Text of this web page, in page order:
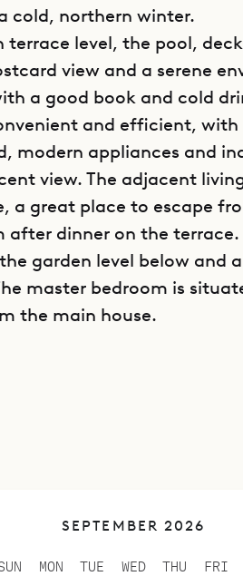
cold, northern winter.
terrace level, the pool,
view and a serene
a good book and cold
and efficient, with
modern appliances and
view. The adjacent
a great place to escape
dinner on the terrace.
garden level below and
master bedroom is
the main house.
Villa Rentals is proud
and welcoming comfort of
SEPTEMBER 2026
MON TUE WED THU FRI